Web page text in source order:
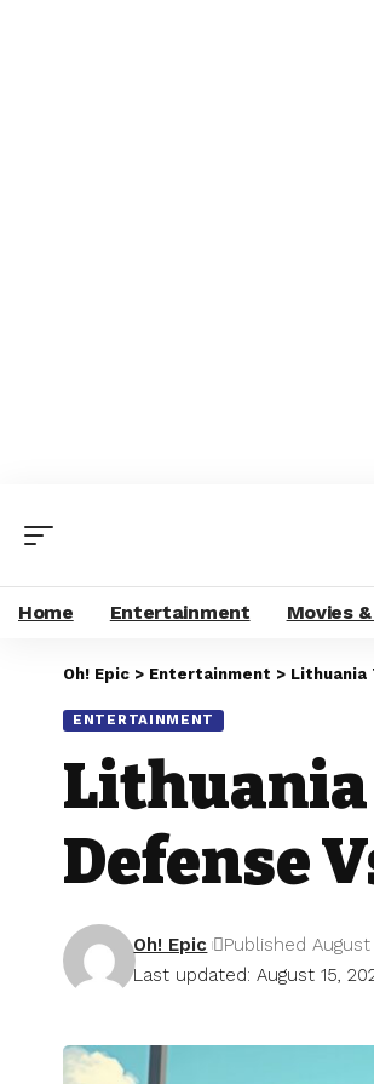
Home Entertainment Movies
Oh! Epic > Entertainment > Lithuania
ENTERTAINMENT
Lithuania
Defense
Last updated: August 15,
Oh! Epic Published August